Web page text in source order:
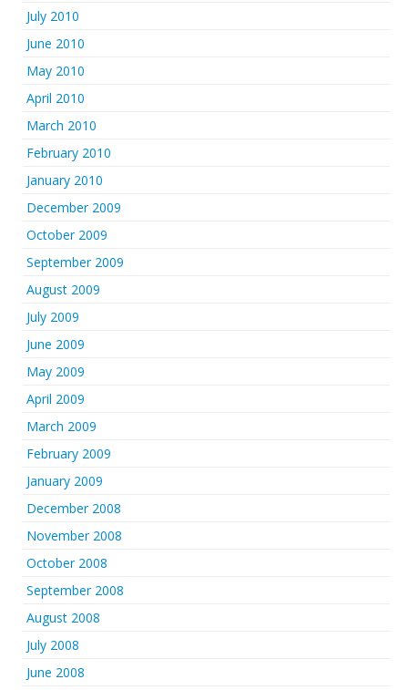
July 2010
June 2010
May 2010
April 2010
March 2010
February 2010
January 2010
December 2009
October 2009
September 2009
August 2009
July 2009
June 2009
May 2009
April 2009
March 2009
February 2009
January 2009
December 2008
November 2008
October 2008
September 2008
August 2008
July 2008
June 2008